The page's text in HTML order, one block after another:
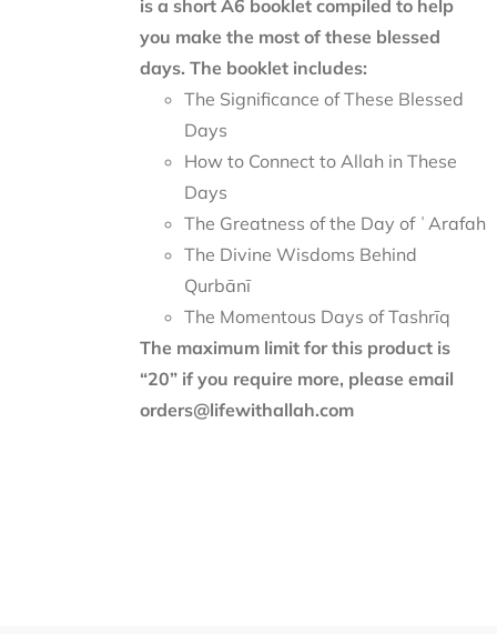
is a short A6 booklet compiled to help
you make the most of these blessed
days. The booklet includes:
The Significance of These Blessed
Days
How to Connect to Allah in These
Days
The Greatness of the Day of ʿArafah
The Divine Wisdoms Behind
Qurbānī
The Momentous Days of Tashrīq
The maximum limit for this product is
“20” if you require more, please email
orders@lifewithallah.com